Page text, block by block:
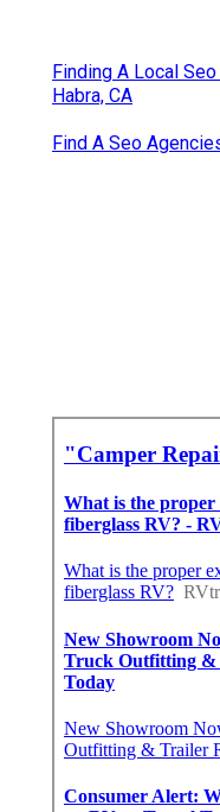
Finding A Local
Habra, CA
Find A Seo